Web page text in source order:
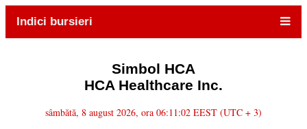
Indici bursieri
Simbol HCA
HCA Healthcare Inc.
sâmbătă, 8 august 2026, ora 06:11:02 EEST (UTC + 3)